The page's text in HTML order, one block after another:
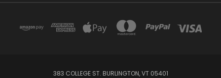
383 COLLEGE ST. BURLINGTON, VT 05401